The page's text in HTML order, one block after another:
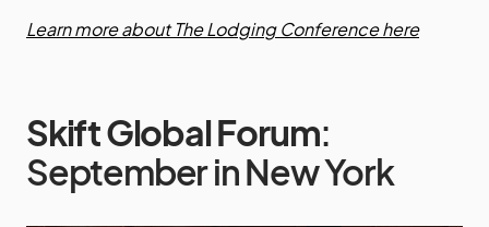
Learn more about The Lodging Conference here
Skift Global Forum:
September in New York